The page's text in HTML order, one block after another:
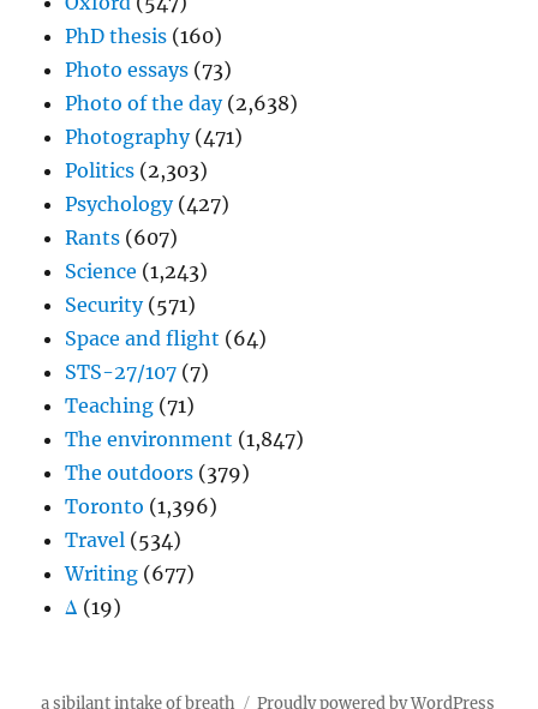
PhD thesis (160)
Photo essays (73)
Photo of the day(2,638)
Photography(471)
Politics (2,303)
Psychology(427)
Rants (607)
Science (1,243)
Security(571)
Space and flight (64)
STS-27/107 (7)
Teaching (71)
The environment (1,847)
The outdoors (379)
Toronto (1,396)
Travel (534)
Writing (677)
Δ (19)
a sibilant intake of breath Proudly powered by WordPress